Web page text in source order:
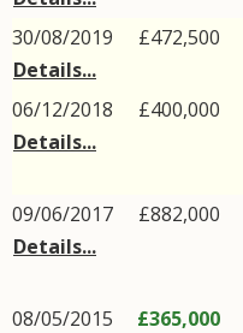
30/08/2019
Details...
£472,500
06/12/2018
Details...
£400,000
09/06/2017
Details...
£882,000
08/05/2015
£365,000